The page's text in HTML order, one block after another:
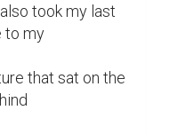
to my
that sat on the